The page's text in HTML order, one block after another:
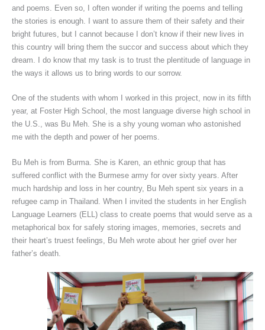
and poems. Even so, I often wonder if writing the poems and telling
the stories is enough. I want to assure them of their safety and their
bright futures, but I cannot because I don’t know if their new lives in
this country will bring them the succor and success about which they
dream. I do know that my task is to trust the plentitude of language in
the ways it allows us to bring words to our sorrow.
One of the students with whom I worked in this project, now in its fifth
year, at Foster High School, the most language diverse high school in
the U.S., was Bu Meh. She is a shy young woman who astonished
me with the depth and power of her poems.
Bu Meh is from Burma. She is Karen, an ethnic group that has
suffered conflict with the Burmese army for over sixty years. After
much hardship and loss in her country, Bu Meh spent six years in a
refugee camp in Thailand. When I invited the students in her English
Language Learners (ELL) class to create poems that would serve as a
metaphorical box for safely storing images, memories, secrets and
their heart’s truest feelings, Bu Meh wrote about her grief over her
father’s death.